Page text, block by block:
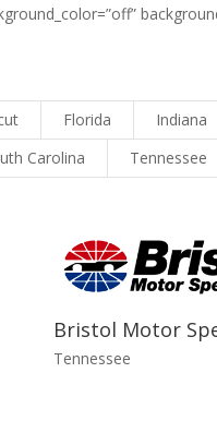
Florida Indiana
Carolina Tennessee
Bristol Motor
Tennessee